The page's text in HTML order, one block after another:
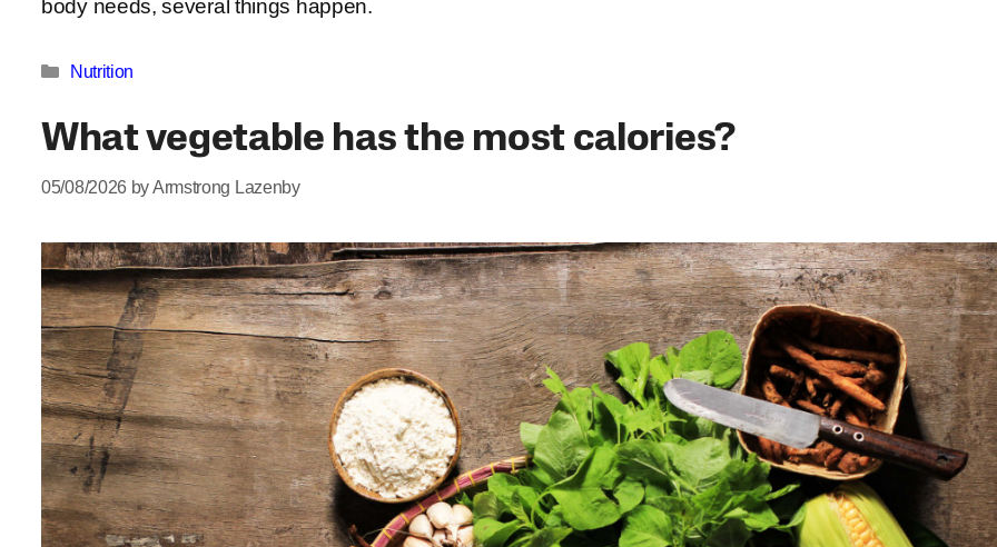
body needs, several things happen.
Categories
Nutrition
What vegetable has the most calories?
05/08/2026 byArmstrong Lazenby